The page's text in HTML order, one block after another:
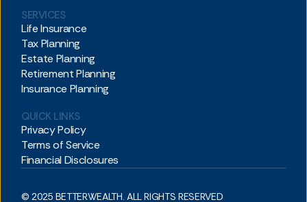
SERVICES
Life Insurance
Tax Planning
Estate Planning
Retirement Planning
Insurance Planning
QUICK LINKS
Privacy Policy
Terms of Service
Financial Disclosures
© 2025 BETTERWEALTH. ALL RIGHTS RESERVED